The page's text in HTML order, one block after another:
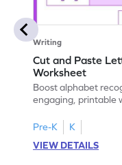
Writing
Cut and Paste
Worksheet
Boost alphabet
engaging, printable
activities.
Pre-K
K
VIEW DETAILS